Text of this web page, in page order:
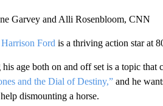
Garvey and Alli Rosenbloom, CNN
Harrison Ford is a thriving action star at
age both on and off set is a topic
and the Dial of Destiny,”and he
dismounting a horse.